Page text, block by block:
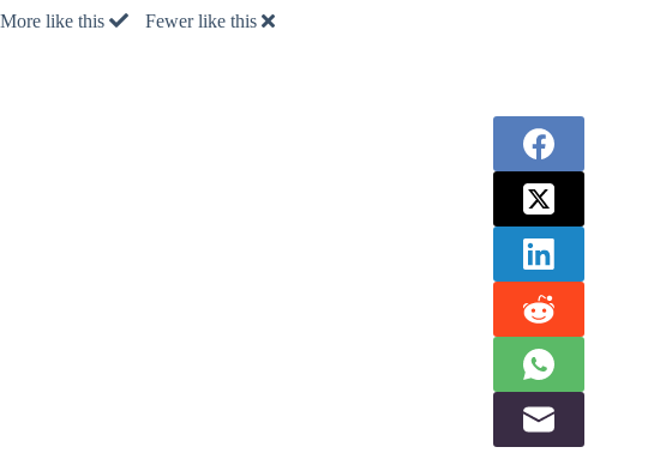
More like this Fewer like this